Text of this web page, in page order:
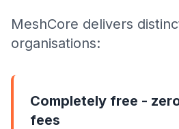
MeshCore delivers
organisations:
Completely free -
fees